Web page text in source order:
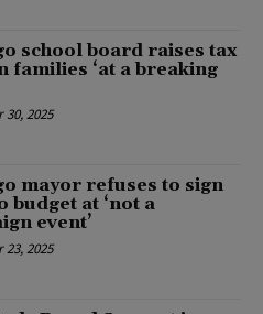
school board raises tax
families ‘at a breaking
30, 2025
mayor refuses to sign
budget at ‘not a
event’
23, 2025